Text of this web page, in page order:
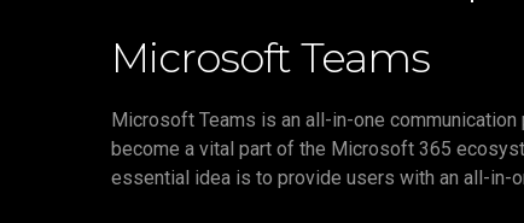
Microsoft Teams
Microsoft Teams is an all-in-one
become a vital part of the Microsoft 365
essential idea is to provide users with an all-in-